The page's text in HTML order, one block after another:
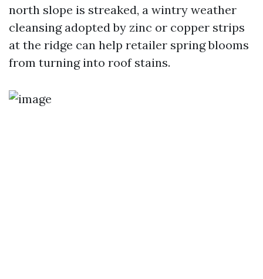
north slope is streaked, a wintry weather
cleansing adopted by zinc or copper strips
at the ridge can help retailer spring blooms
from turning into roof stains.